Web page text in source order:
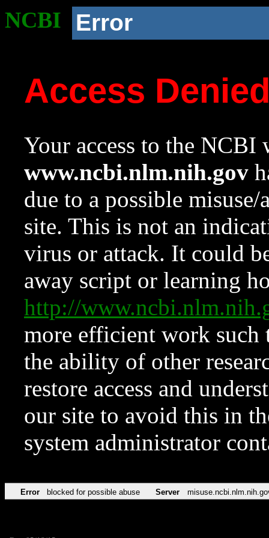
NCBI Error
Access
Your access to the NCBI
www.ncbi.nlm.nih.gov
due to a possible
site. This is not an
virus or attack. It could
away script or learning
http://
more efficient work such
the ability of other
restore access and
our site to avoid this in
system administrator
Error blocked for possible abuse Server